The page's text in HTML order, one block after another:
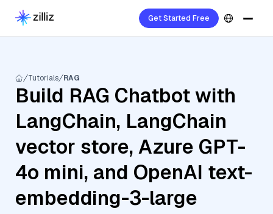
Get Started Free
Tutorials RAG
Build RAG Chatbot with
LangChain, LangChain
vector store, Azure GPT-
4o mini, and OpenAI text-
embedding-3-large